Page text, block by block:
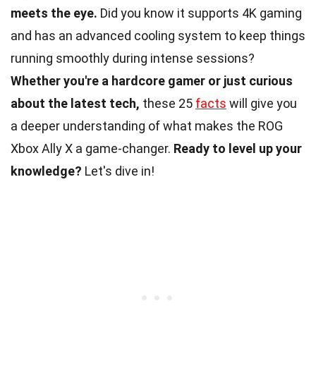
meets the eye. Did you know it supports 4K gaming
and has an advanced cooling system to keep things
running smoothly during intense sessions?
Whether you're a hardcore gamer or just curious
about the latest tech, these 25 facts will give you
a deeper understanding of what makes the ROG
Xbox Ally X a game-changer. Ready to level up your
knowledge? Let's dive in!